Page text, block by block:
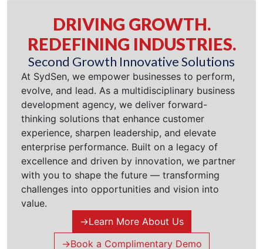
DRIVING GROWTH.
REDEFINING INDUSTRIES.
Second Growth Innovative Solutions
At SydSen, we empower businesses to perform,
evolve, and lead. As a multidisciplinary business
development agency, we deliver forward-
thinking solutions that enhance customer
experience, sharpen leadership, and elevate
enterprise performance. Built on a legacy of
excellence and driven by innovation, we partner
with you to shape the future — transforming
challenges into opportunities and vision into
value.
→Learn More About Us
→Book a Complimentary Demo